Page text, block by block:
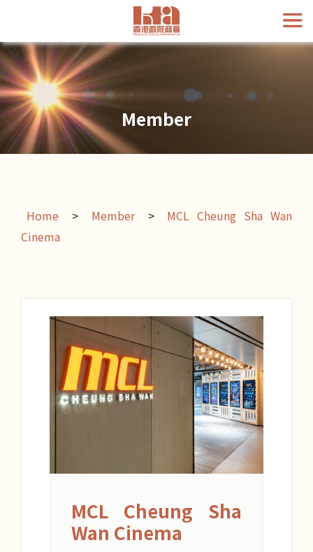
Member
Home > Member >
MCL Cheung Sha Wan
Cinema
MCL Cheung Sha
Wan Cinema